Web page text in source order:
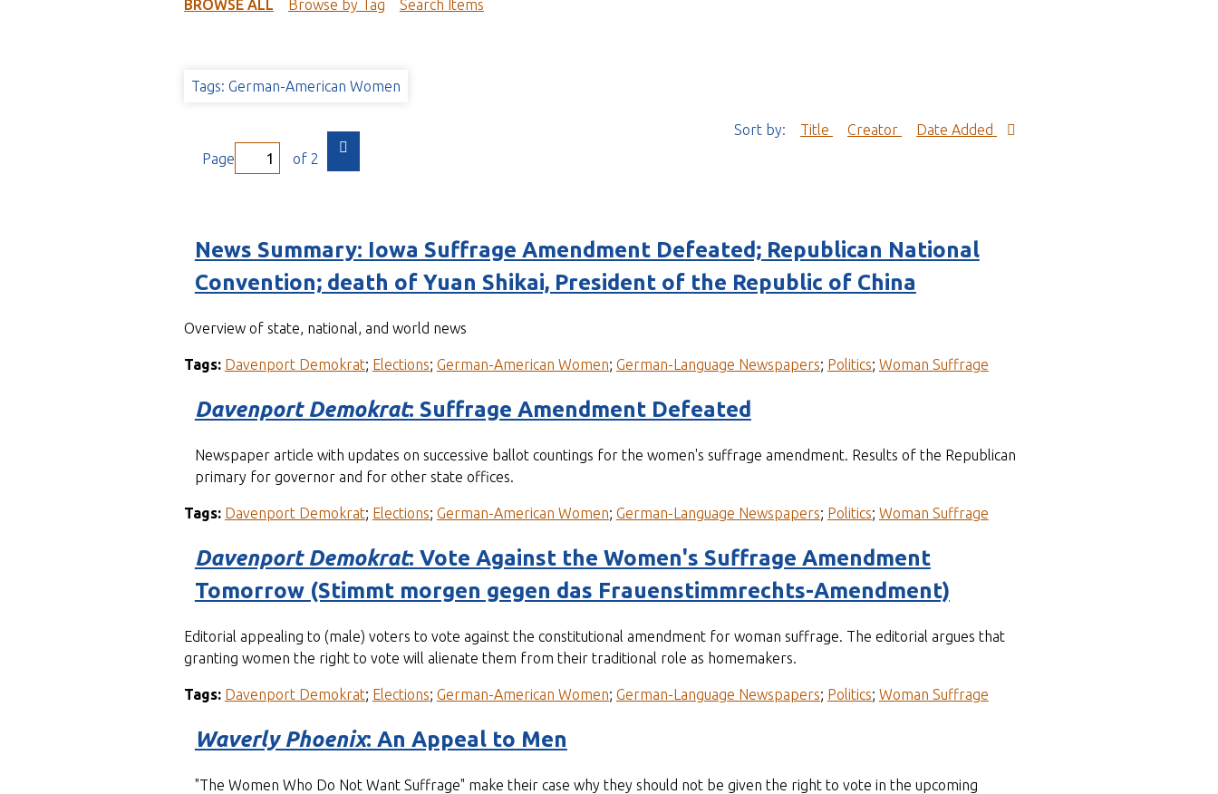
BROWSE ALL Browse by Tag Search Items
Tags: German-American Women
Page of 2
Sort by: Title Creator Date Added
News Summary: Iowa Suffrage Amendment Defeated; Republican National
Convention; death of Yuan Shikai, President of the Republic of China
Overview of state, national, and world news
Tags: Davenport Demokrat; Elections; German-American Women; German-Language Newspapers; Politics; Woman Suffrage
Davenport Demokrat: Suffrage Amendment Defeated
Newspaper article with updates on successive ballot countings for the women's suffrage amendment. Results of the Republican
primary for governor and for other state offices.
Tags: Davenport Demokrat; Elections; German-American Women; German-Language Newspapers; Politics; Woman Suffrage
Davenport Demokrat: Vote Against the Women's Suffrage Amendment
Tomorrow (Stimmt morgen gegen das Frauenstimmrechts-Amendment)
Editorial appealing to (male) voters to vote against the constitutional amendment for woman suffrage. The editorial argues that
granting women the right to vote will alienate them from their traditional role as homemakers.
Tags: Davenport Demokrat; Elections; German-American Women; German-Language Newspapers; Politics; Woman Suffrage
Waverly Phoenix: An Appeal to Men
"The Women Who Do Not Want Suffrage" make their case why they should not be given the right to vote in the upcoming